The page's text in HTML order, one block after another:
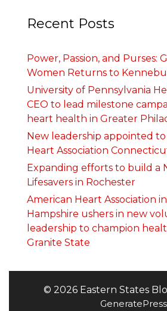
Recent Posts
Power, Passion, and Purses:
Women Returns to
University of Pennsylvania
CEO to lead milestone
heart health in Greater
New leadership appointed
Heart Association
Expanding efforts to build a
Lifesavers in Rochester
American Heart Association
Hampshire ushers in new
leadership to champion
Granite State
© 2026 Eastern States
GeneratePress